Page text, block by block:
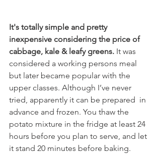
It's totally simple and pretty
inexpensive considering the price of
cabbage, kale & leafy greens. It was
considered a working persons meal
but later became popular with the
upper classes. Although I’ve never
tried, apparently it can be prepared  in
advance and frozen. You thaw the
potato mixture in the fridge at least 24
hours before you plan to serve, and let
it stand 20 minutes before baking.